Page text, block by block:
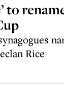
to
Rice